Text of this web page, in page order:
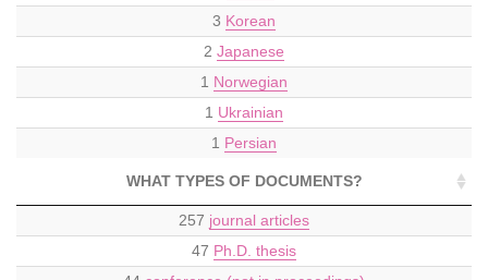
3 Korean
2 Japanese
1 Norwegian
1 Ukrainian
1 Persian
WHAT TYPES OF DOCUMENTS?
257 journal articles
47 Ph.D. thesis